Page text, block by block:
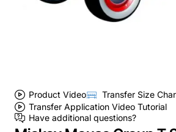
Product Video
Transfer Size
Transfer Application Video Tutorial
Have additional questions?